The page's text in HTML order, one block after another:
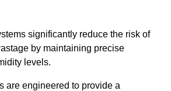
significantly reduce the risk of
by maintaining precise
levels.
are engineered to provide a